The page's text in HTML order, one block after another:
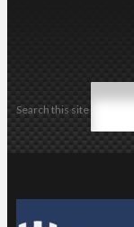
Search this site